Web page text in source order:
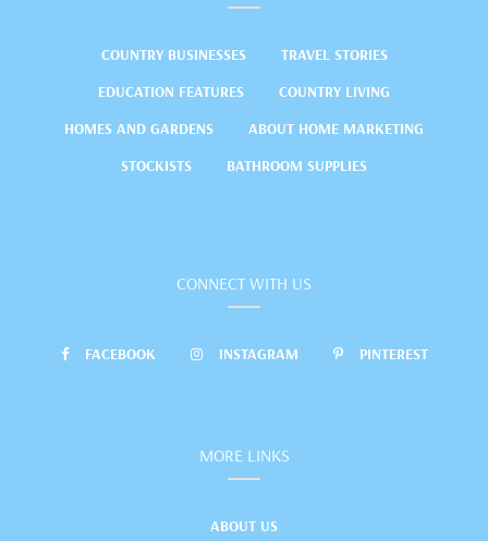
COUNTRY BUSINESSES
TRAVEL STORIES
EDUCATION FEATURES
COUNTRY LIVING
HOMES AND GARDENS
ABOUT HOME MARKETING
STOCKISTS
BATHROOM SUPPLIES
CONNECT WITH US
FACEBOOK INSTAGRAM PINTEREST
MORE LINKS
ABOUT US